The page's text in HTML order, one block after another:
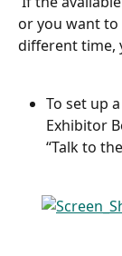
or you want to
different time,
To set up
Exhibitor
“Talk to